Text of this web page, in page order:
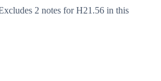
2 notes for H21.56 in this